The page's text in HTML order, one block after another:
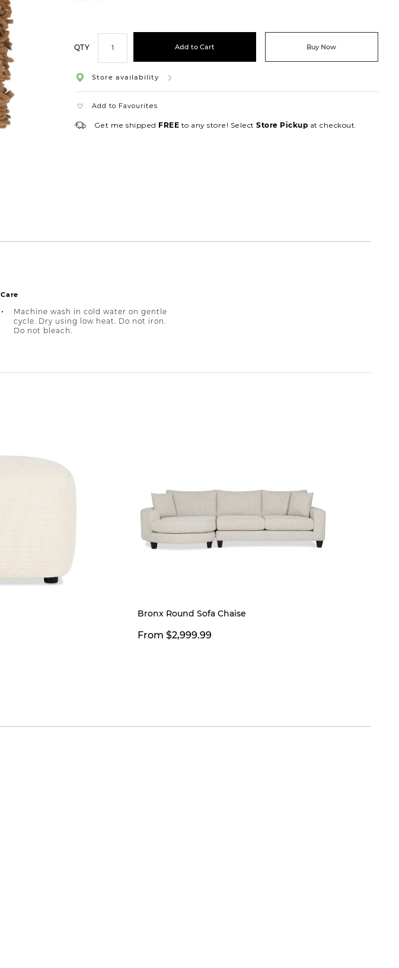
QTY Add to Cart Buy Now
Store availability
Add to Favourites
Get me shipped FREE to any store! SelectStore Pickup at checkout.
Care
Machine wash in cold water on gentle
cycle. Dry using low heat. Do not iron.
Do not bleach.
Bronx Round Sofa Chaise
From $2,999.99